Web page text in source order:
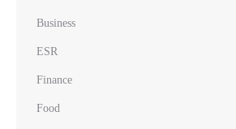
Business
ESR
Finance
Food